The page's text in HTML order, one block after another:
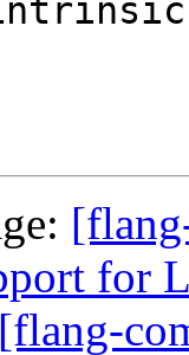
for
[flang-